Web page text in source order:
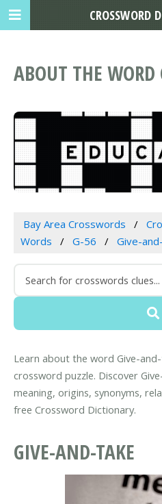
ABOUT THE
Bay Area Crosswords
Words
G-56 Give-
Learn about the word Give-
crossword puzzle. Discover
meaning, origins, synonyms,
free Crossword Dictionary.
GIVE-AND-TAKE
CROSSWORD